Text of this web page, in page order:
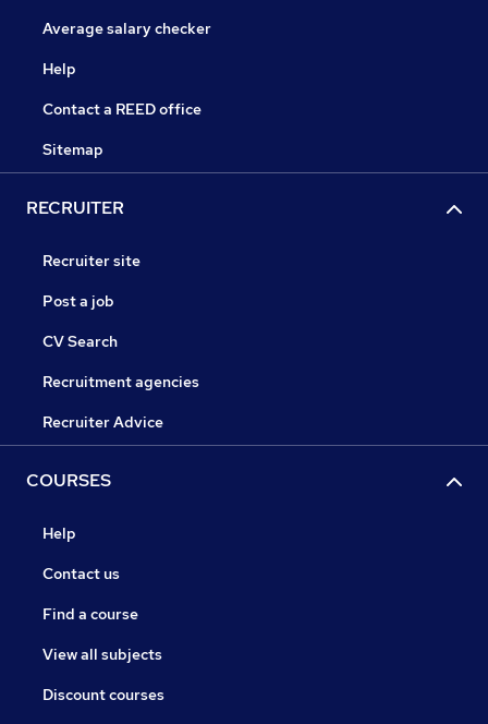
Average salary checker
Help
Contact a REED office
Sitemap
RECRUITER
Recruiter site
Post a job
CV Search
Recruitment agencies
Recruiter Advice
COURSES
Help
Contact us
Find a course
View all subjects
Discount courses